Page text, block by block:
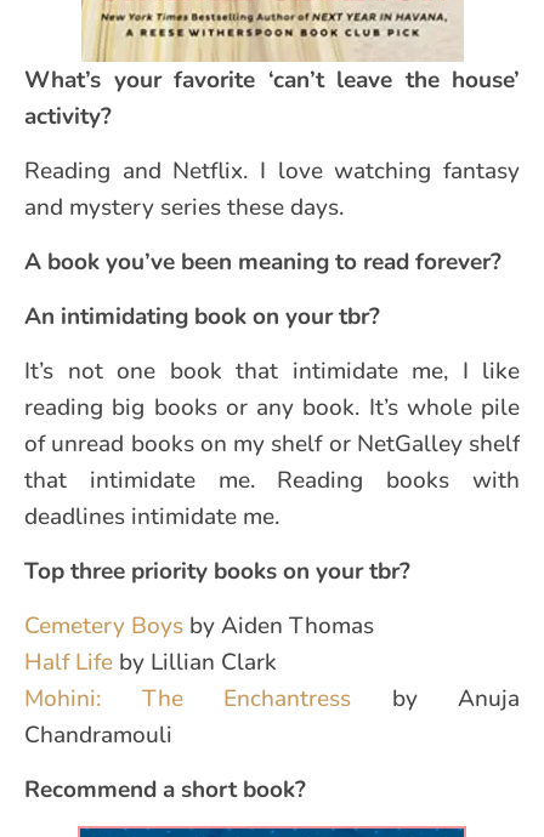
What’s your favorite ‘can’t leave the house’
activity?
Reading and Netflix. I love watching fantasy
and mystery series these days.
A book you’ve been meaning to read forever?
An intimidating book on your tbr?
It’s not one book that intimidate me, I like
reading big books or any book. It’s whole pile
of unread books on my shelf or NetGalley shelf
that intimidate me. Reading books with
deadlines intimidate me.
Top three priority books on your tbr?
Cemetery Boys by Aiden Thomas
Half Life by Lillian Clark
Mohini: The Enchantress by Anuja
Chandramouli
Recommend a short book?